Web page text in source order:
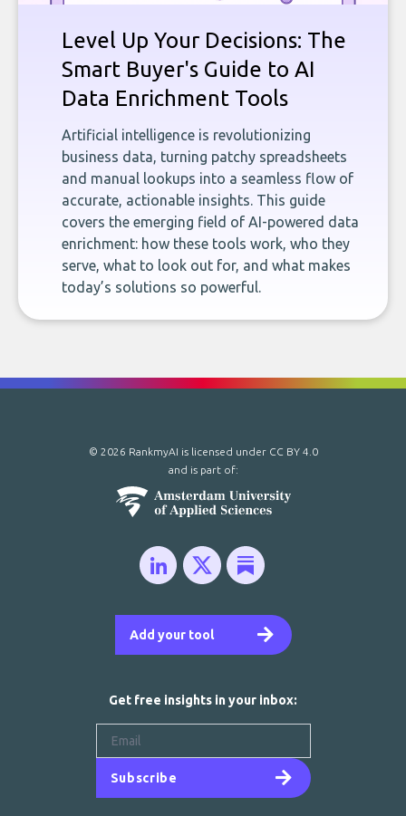
Level Up Your Decisions: The
Smart Buyer's Guide to AI
Data Enrichment Tools
Artificial intelligence is revolutionizing
business data, turning patchy spreadsheets
and manual lookups into a seamless flow of
accurate, actionable insights. This guide
covers the emerging field of AI-powered data
enrichment: how these tools work, who they
serve, what to look out for, and what makes
today’s solutions so powerful.
Add your tool
© 2026 RankmyAI is licensed under CC BY 4.0
and is part of:
Get free insights in your inbox:
Subscribe